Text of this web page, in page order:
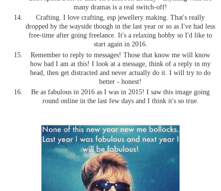
many dramas is a real switch-off!
Crafting. I love crafting, esp jewellery making. That's really
dropped by the wayside though in the last year or so as I've had less
free-time after going freelance. It's a relaxing hobby so I'd like to
start again in 2016.
Remember to reply to messages! Those that know me will know
how bad I am at this! I look at a message, think of a reply in my
head, then get distracted and never actually do it. I will try to do
better - honest!
Be as fabulous in 2016 as I was in 2015! I saw this image going
round online in the last few days and I think it's so true.